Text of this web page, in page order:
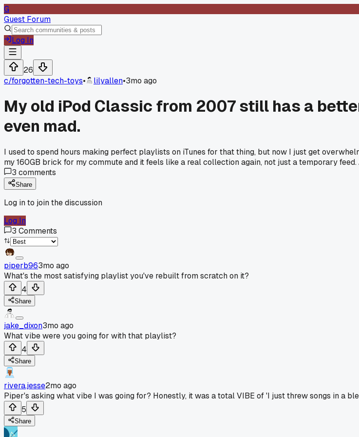
G
Guest Forum
Log In
26
c/forgotten-tech-toys• lilyallen•3mo ago
My old iPod Classic from 2007 still has a
even mad.
I used to spend hours making perfect playlists on iTunes for that thing, but now I just get
my 160GB brick for my commute and it feels like a real collection again, not just a temporary
3 comments
Share
Log in to join the discussion
Log In
3 Comments
piperb963mo ago
What's the most satisfying playlist you've rebuilt from scratch on it?
4
Share
jake_dixon3mo ago
What vibe were you going for with that playlist?
4
Share
rivera.jesse2mo ago
Piper's asking what vibe I was going for? Honestly, it was a total VIBE of 'I just threw songs in a
5
Share